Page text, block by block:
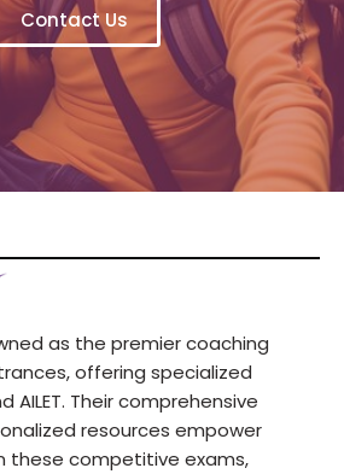
Contact Us
as the premier coaching
offering specialized
AILET. Their comprehensive
resources empower
these competitive exams,